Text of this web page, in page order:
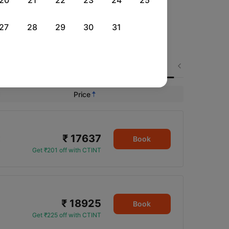
Next
Price
₹ 17637
Get ₹201 off with CTINT
Book
₹ 18925
Get ₹225 off with CTINT
Book
27 28 29 30 31